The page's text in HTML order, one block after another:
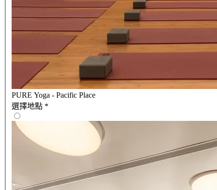
PURE Yoga - Pacific Place
選擇地點 *